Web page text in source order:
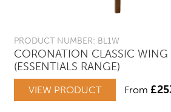
PRODUCT NUMBER: BL1W
CORONATION CLASSIC WING
(ESSENTIALS RANGE)
VIEW PRODUCT From £